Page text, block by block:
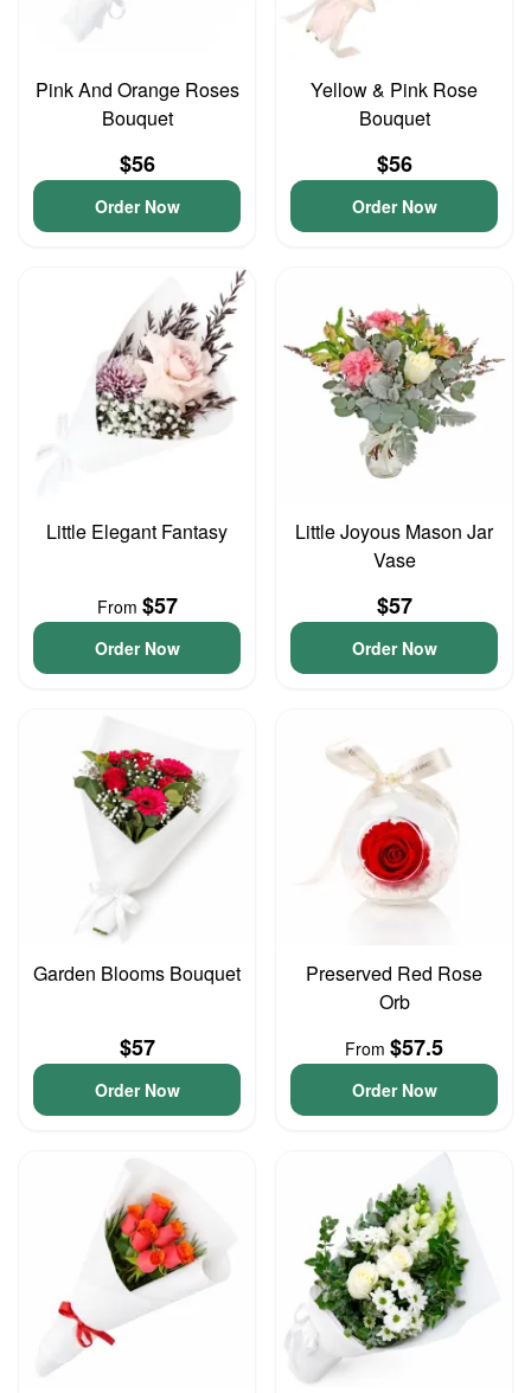
Pink And Orange Roses
Bouquet
$56
Order Now
Yellow & Pink Rose
Bouquet
$56
Order Now
Little Elegant Fantasy
From $57
Order Now
Little Joyous Mason Jar
Vase
$57
Order Now
Garden Blooms Bouquet
$57
Order Now
Preserved Red Rose
Orb
From $57.5
Order Now